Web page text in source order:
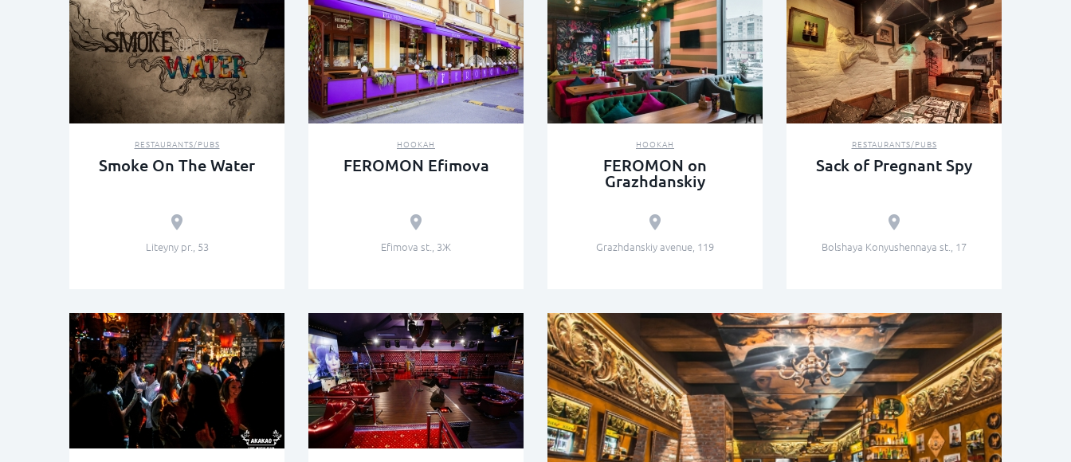
RESTAURANTS/PUBS
Smoke On The Water
Liteyny pr., 53
HOOKAH
FEROMON Efimova
Efimova st., 3Ж
HOOKAH
FEROMON on
Grazhdanskiy
Grazhdanskiy avenue, 119
RESTAURANTS/PUBS
Sack of Pregnant Spy
Bolshaya Konyushennaya st., 17